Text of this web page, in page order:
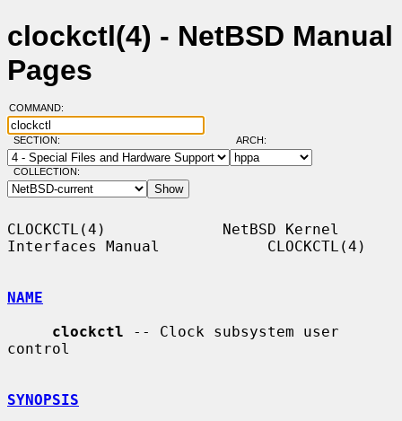
clockctl(4) - NetBSD Manual
Pages
COMMAND:
SECTION: ARCH:
COLLECTION:
CLOCKCTL(4)             NetBSD Kernel
Interfaces Manual            CLOCKCTL(4)
NAME
clockctl -- Clock subsystem user
control
SYNOPSIS